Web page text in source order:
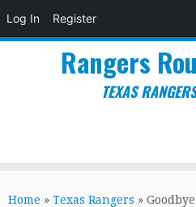
Log In Register
to
Rangers
TEXAS
Home » Texas Rangers »